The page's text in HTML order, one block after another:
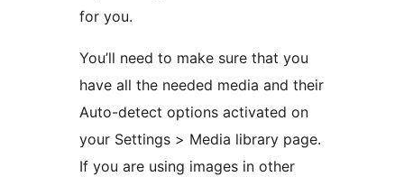
for you.
You’ll need to make sure that you
have all the needed media and their
Auto-detect options activated on
your Settings > Media library page.
If you are using images in other